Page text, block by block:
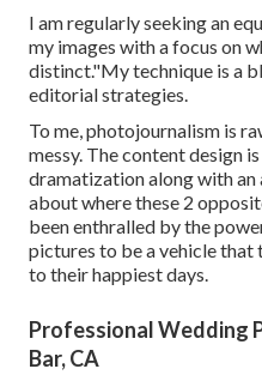
I am regularly seeking an
my images with a focus on
distinct."My technique is a
editorial strategies.
To me, photojournalism is
messy. The content design
dramatization along with an
about where these 2
been enthralled by the
pictures to be a vehicle
to their happiest days.
Professional Wedding
Bar, CA